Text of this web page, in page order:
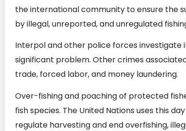
the international community to ensure the
by illegal, unreported, and unregulated
Interpol and other police forces investigate
significant problem. Other crimes
trade, forced labor, and money laundering.
Over-fishing and poaching of protected
fish species. The United Nations uses this
regulate harvesting and end overfishing,